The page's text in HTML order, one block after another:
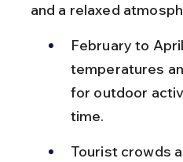
and a relaxed
February to
temperatures
for outdoor
time.
Tourist crowds